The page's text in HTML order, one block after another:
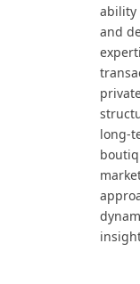
ability
and
long-